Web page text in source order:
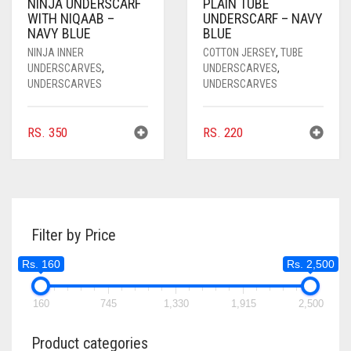
CORAL PEACH
CORAL PINK
CORAL RED
CRIMSON PINK
DAISY WHITE
DARK BLUE
DARK GREY
NINJA UNDERSCARF
WITH NIQAAB –
NAVY BLUE
NINJA INNER
UNDERSCARVES,
UNDERSCARVES
RS. 350
PLAIN TUBE
UNDERSCARF – NAVY
BLUE
COTTON JERSEY, TUBE
UNDERSCARVES,
UNDERSCARVES
RS. 220
Filter by Price
Rs. 160 Rs. 2,500
160 745 1,330 1,915 2,500
Product categories